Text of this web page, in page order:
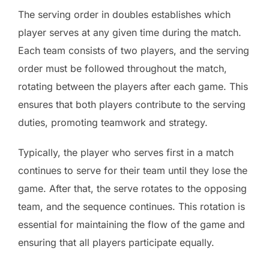
The serving order in doubles establishes which
player serves at any given time during the match.
Each team consists of two players, and the serving
order must be followed throughout the match,
rotating between the players after each game. This
ensures that both players contribute to the serving
duties, promoting teamwork and strategy.
Typically, the player who serves first in a match
continues to serve for their team until they lose the
game. After that, the serve rotates to the opposing
team, and the sequence continues. This rotation is
essential for maintaining the flow of the game and
ensuring that all players participate equally.